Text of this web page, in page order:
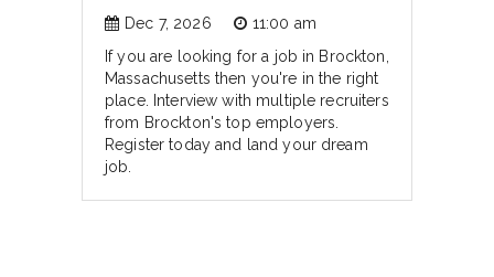
Dec 7, 2026
11:00 am
If you are looking for a job in Brockton,
Massachusetts then you're in the right
place. Interview with multiple recruiters
from Brockton's top employers.
Register today and land your dream
job.